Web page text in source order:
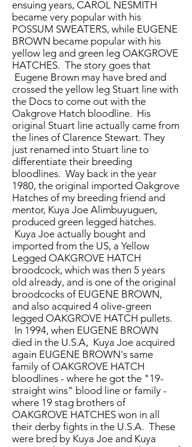
ensuing years, CAROL NESMITH
became very popular with his
POSSUM SWEATERS, while EUGENE
BROWN became popular with his
yellow leg and green leg OAKGROVE
HATCHES. The story goes that
Eugene Brown may have bred and
crossed the yellow leg Stuart line with
the Docs to come out with the
Oakgrove Hatch bloodline. His
original Stuart line actually came from
the lines of Clarence Stewart. They
just renamed into Stuart line to
differentiate their breeding
bloodlines. Way back in the year
1980, the original imported Oakgrove
Hatches of my breeding friend and
mentor, Kuya Joe Alimbuyuguen,
produced green legged hatches.
Kuya Joe actually bought and
imported from the US, a Yellow
Legged OAKGROVE HATCH
broodcock, which was then 5 years
old already, and is one of the original
broodcocks of EUGENE BROWN,
and also acquired 4 olive-green
legged OAKGROVE HATCH pullets.
In 1994, when EUGENE BROWN
died in the U.S.A, Kuya Joe acquired
again EUGENE BROWN's same
family of OAKGROVE HATCH
bloodlines - where he got the "19-
straight wins" blood line or family -
where 19 stag brothers of
OAKGROVE HATCHES won in all
their derby fights in the U.S.A. These
were bred by Kuya Joe and Kuya